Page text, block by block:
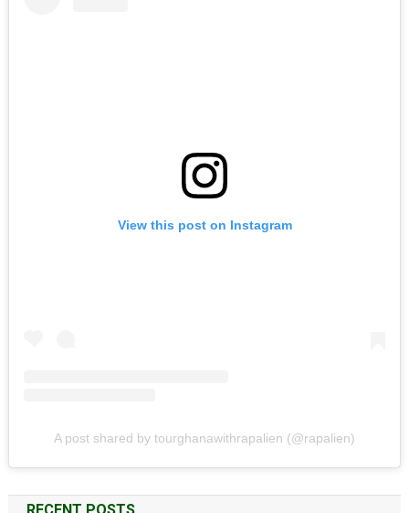
View this post on Instagram
A post shared by tourghanawithrapalien (@rapalien)